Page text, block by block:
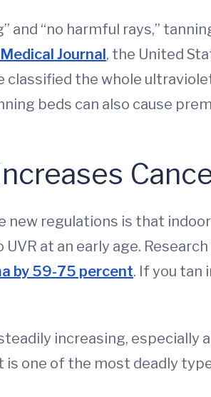
and “no harmful rays,”
Journal, the United
classified the whole
beds can also cause
new regulations is that
at an early age.
by 59-75 percent. If you tan
increasing,
is one of the most deadly